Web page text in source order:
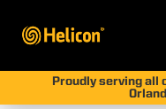
Proudly serving all